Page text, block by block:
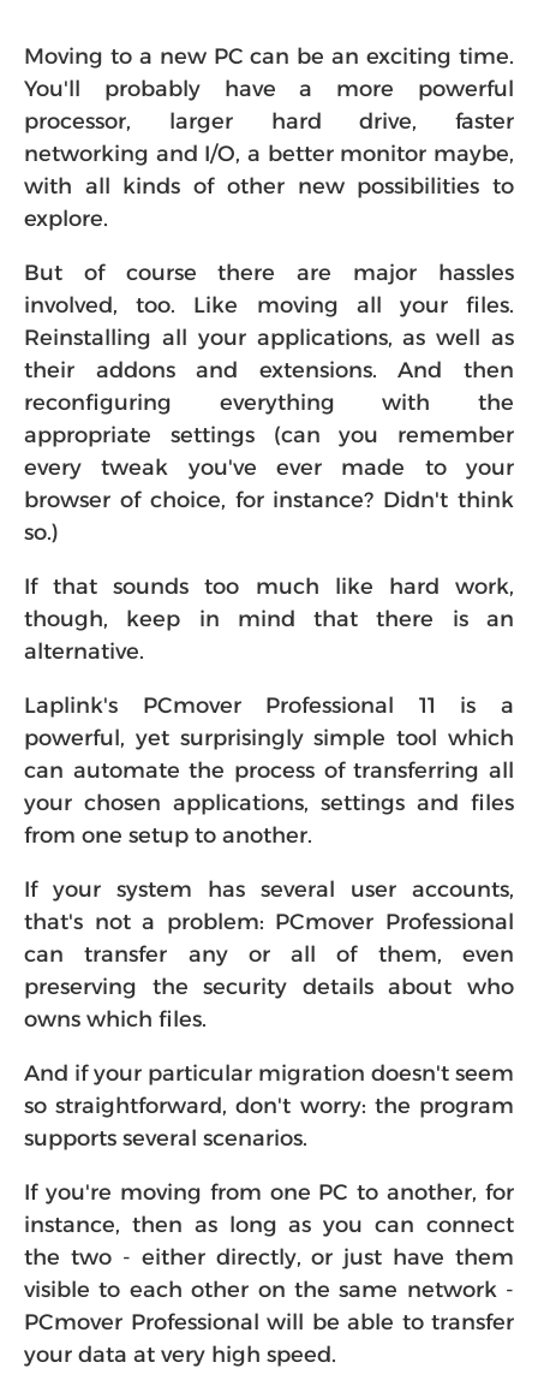
Moving to a new PC can be an exciting time.
You'll probably have a more powerful
processor, larger hard drive, faster
networking and I/O, a better monitor maybe,
with all kinds of other new possibilities to
explore.
But of course there are major hassles
involved, too. Like moving all your files.
Reinstalling all your applications, as well as
their addons and extensions. And then
reconfiguring everything with the
appropriate settings (can you remember
every tweak you've ever made to your
browser of choice, for instance? Didn't think
so.)
If that sounds too much like hard work,
though, keep in mind that there is an
alternative.
Laplink's PCmover Professional 11 is a
powerful, yet surprisingly simple tool which
can automate the process of transferring all
your chosen applications, settings and files
from one setup to another.
If your system has several user accounts,
that's not a problem: PCmover Professional
can transfer any or all of them, even
preserving the security details about who
owns which files.
And if your particular migration doesn't seem
so straightforward, don't worry: the program
supports several scenarios.
If you're moving from one PC to another, for
instance, then as long as you can connect
the two - either directly, or just have them
visible to each other on the same network -
PCmover Professional will be able to transfer
your data at very high speed.